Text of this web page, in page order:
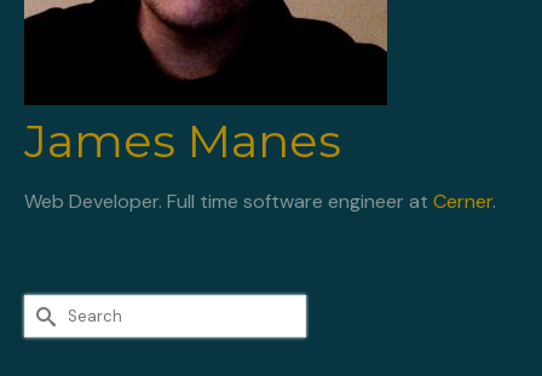
James Manes
Web Developer. Full time software engineer at Cerner.
Search
for: